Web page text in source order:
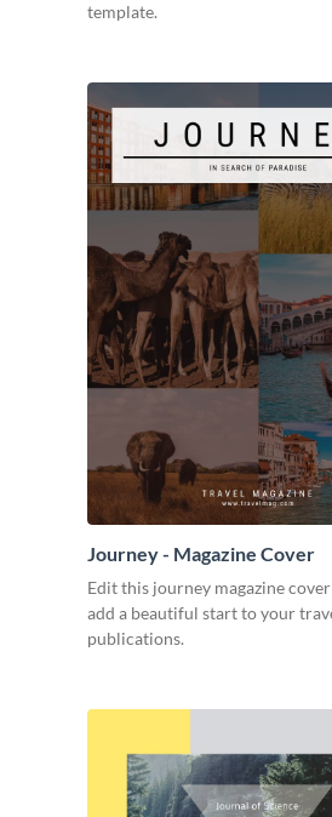
template.
Journey - Magazine Cover
Edit this journey magazine
add a beautiful start to your
publications.